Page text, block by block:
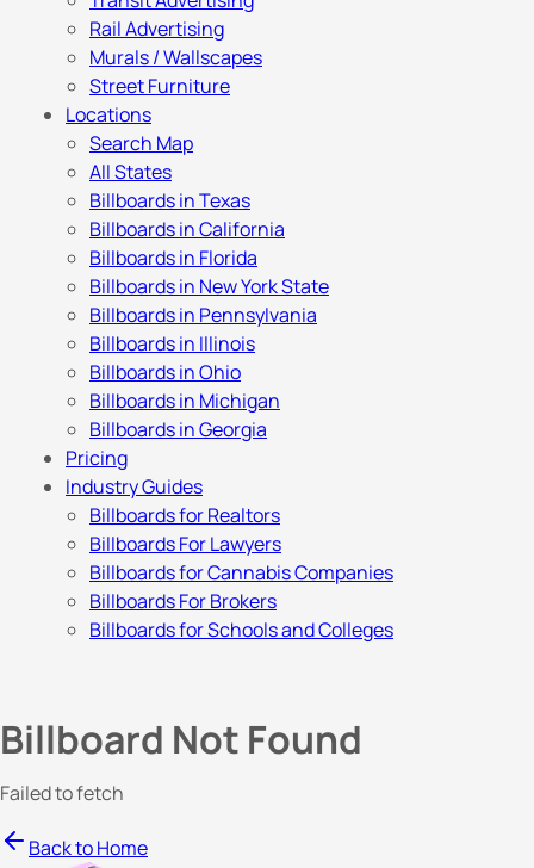
Rail Advertising
Murals / Wallscapes
Street Furniture
Locations
Search Map
All States
Billboards in Texas
Billboards in California
Billboards in Florida
Billboards in New York State
Billboards in Pennsylvania
Billboards in Illinois
Billboards in Ohio
Billboards in Michigan
Billboards in Georgia
Pricing
Industry Guides
Billboards for Realtors
Billboards For Lawyers
Billboards for Cannabis Companies
Billboards For Brokers
Billboards for Schools and Colleges
Billboard Not Found
Failed to fetch
Back to Home